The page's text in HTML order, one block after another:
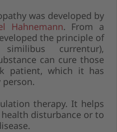
was developed by
Hahnemann. From a
the principle of
currentur),
can cure those
patient, which it has
therapy. It helps
disturbance or to